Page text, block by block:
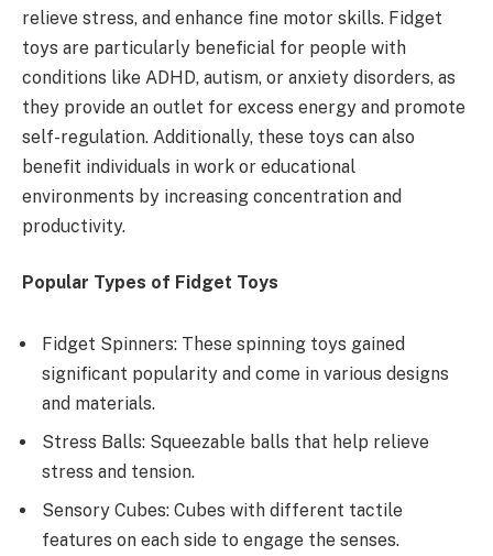
relieve stress, and enhance fine motor skills. Fidget
toys are particularly beneficial for people with
conditions like ADHD, autism, or anxiety disorders, as
they provide an outlet for excess energy and promote
self-regulation. Additionally, these toys can also
benefit individuals in work or educational
environments by increasing concentration and
productivity.
Popular Types of Fidget Toys
Fidget Spinners: These spinning toys gained
significant popularity and come in various designs
and materials.
Stress Balls: Squeezable balls that help relieve
stress and tension.
Sensory Cubes: Cubes with different tactile
features on each side to engage the senses.